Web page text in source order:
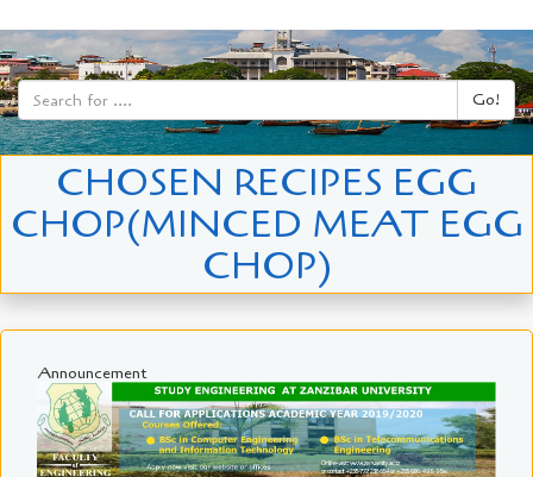
Go!
CHOSEN RECIPES EGG
CHOP(MINCED MEAT EGG
CHOP)
Announcement